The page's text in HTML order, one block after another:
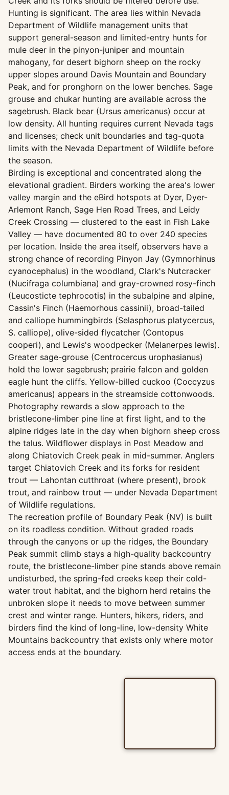
Hunting is significant. The area lies within Nevada
Department of Wildlife management units that
support general-season and limited-entry hunts for
mule deer in the pinyon-juniper and mountain
mahogany, for desert bighorn sheep on the rocky
upper slopes around Davis Mountain and Boundary
Peak, and for pronghorn on the lower benches. Sage
grouse and chukar hunting are available across the
sagebrush. Black bear (Ursus americanus) occur at
low density. All hunting requires current Nevada tags
and licenses; check unit boundaries and tag-quota
limits with the Nevada Department of Wildlife before
the season.
Birding is exceptional and concentrated along the
elevational gradient. Birders working the area's lower
valley margin and the eBird hotspots at Dyer, Dyer-
Arlemont Ranch, Sage Hen Road Trees, and Leidy
Creek Crossing — clustered to the east in Fish Lake
Valley — have documented 80 to over 240 species
per location. Inside the area itself, observers have a
strong chance of recording Pinyon Jay (Gymnorhinus
cyanocephalus) in the woodland, Clark's Nutcracker
(Nucifraga columbiana) and gray-crowned rosy-finch
(Leucosticte tephrocotis) in the subalpine and alpine,
Cassin's Finch (Haemorhous cassinii), broad-tailed
and calliope hummingbirds (Selasphorus platycercus,
S. calliope), olive-sided flycatcher (Contopus
cooperi), and Lewis's woodpecker (Melanerpes lewis).
Greater sage-grouse (Centrocercus urophasianus)
hold the lower sagebrush; prairie falcon and golden
eagle hunt the cliffs. Yellow-billed cuckoo (Coccyzus
americanus) appears in the streamside cottonwoods.
Photography rewards a slow approach to the
bristlecone-limber pine line at first light, and to the
alpine ridges late in the day when bighorn sheep cross
the talus. Wildflower displays in Post Meadow and
along Chiatovich Creek peak in mid-summer. Anglers
target Chiatovich Creek and its forks for resident
trout — Lahontan cutthroat (where present), brook
trout, and rainbow trout — under Nevada Department
of Wildlife regulations.
The recreation profile of Boundary Peak (NV) is built
on its roadless condition. Without graded roads
through the canyons or up the ridges, the Boundary
Peak summit climb stays a high-quality backcountry
route, the bristlecone-limber pine stands above remain
undisturbed, the spring-fed creeks keep their cold-
water trout habitat, and the bighorn herd retains the
unbroken slope it needs to move between summer
crest and winter range. Hunters, hikers, riders, and
birders find the kind of long-line, low-density White
Mountains backcountry that exists only where motor
access ends at the boundary.